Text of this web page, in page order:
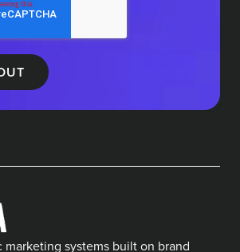
marketing systems built on brand